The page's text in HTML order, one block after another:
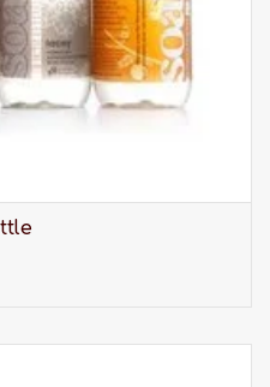
see listed online. It is
to discover our full